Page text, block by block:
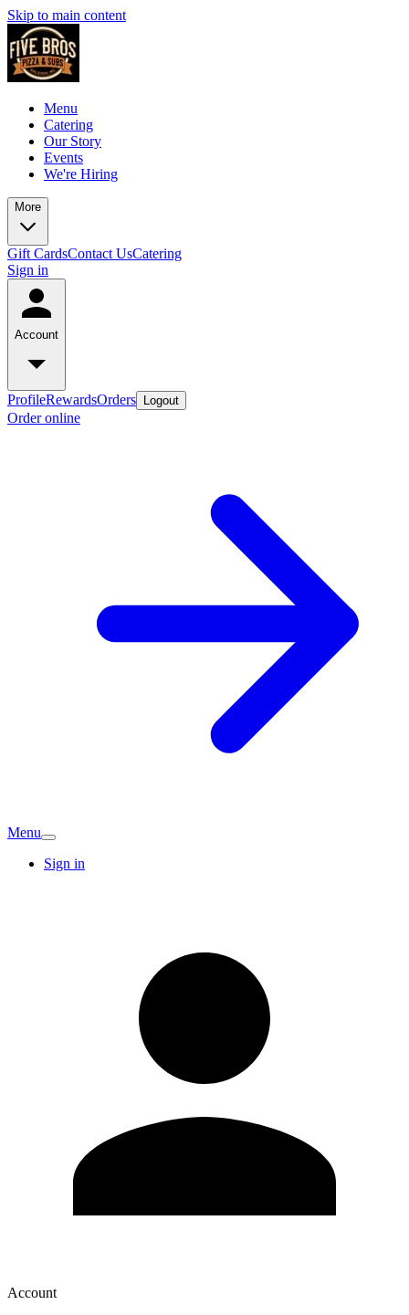
Skip to main content
Menu
Catering
Our Story
Events
We're Hiring
More
Gift CardsContact UsCatering
Sign in
Account
ProfileRewardsOrders Logout
Order online
Menu
Sign in
Account